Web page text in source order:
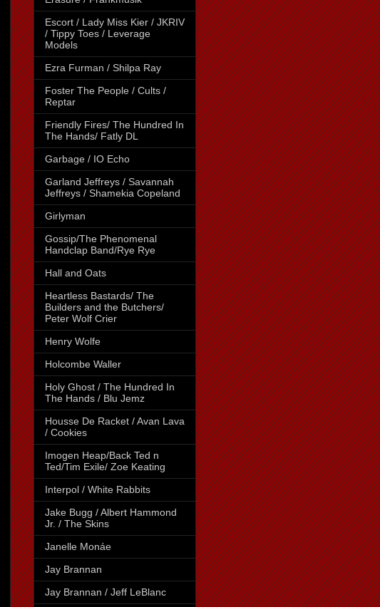
Escort / Lady Miss Kier / JKRIV
/ Tippy Toes / Leverage
Models
Ezra Furman / Shilpa Ray
Foster The People / Cults /
Reptar
Friendly Fires/ The Hundred In
The Hands/ Fatly DL
Garbage / IO Echo
Garland Jeffreys / Savannah
Jeffreys / Shamekia Copeland
Girlyman
Gossip/The Phenomenal
Handclap Band/Rye Rye
Hall and Oats
Heartless Bastards/ The
Builders and the Butchers/
Peter Wolf Crier
Henry Wolfe
Holcombe Waller
Holy Ghost / The Hundred In
The Hands / Blu Jemz
Housse De Racket / Avan Lava
/ Cookies
Imogen Heap/Back Ted n
Ted/Tim Exile/ Zoe Keating
Interpol / White Rabbits
Jake Bugg / Albert Hammond
Jr. / The Skins
Janelle Monáe
Jay Brannan
Jay Brannan / Jeff LeBlanc